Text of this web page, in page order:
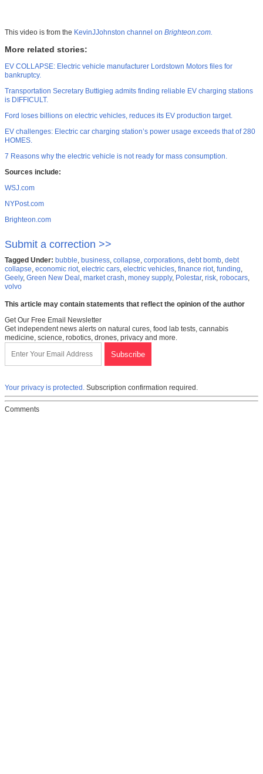
This video is from the KevinJJohnston channel on Brighteon.com.
More related stories:
EV COLLAPSE: Electric vehicle manufacturer Lordstown Motors files for
bankruptcy.
Transportation Secretary Buttigieg admits finding reliable EV charging stations
is DIFFICULT.
Ford loses billions on electric vehicles, reduces its EV production target.
EV challenges: Electric car charging station’s power usage exceeds that of 280
HOMES.
7 Reasons why the electric vehicle is not ready for mass consumption.
Sources include:
WSJ.com
NYPost.com
Brighteon.com
Submit a correction >>
Tagged Under: bubble, business, collapse, corporations, debt bomb, debt
collapse, economic riot, electric cars, electric vehicles, finance riot, funding,
Geely, Green New Deal , market crash, money supply, Polestar, risk, robocars,
volvo
This article may contain statements that reflect the opinion of the author
Get Our Free Email Newsletter
Get independent news alerts on natural cures, food lab tests, cannabis
medicine, science, robotics, drones, privacy and more.
Your privacy is protected. Subscription confirmation required.
Comments